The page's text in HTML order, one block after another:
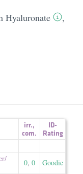
Hyaluronate
,
irr.,
com.
ID-
Rating
0, 0
Goodie